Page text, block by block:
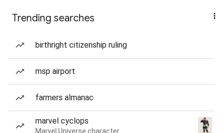
Trending searches
birthright citizenship ruling
msp airport
farmers almanac
marvel cyclops
Marvel Universe character